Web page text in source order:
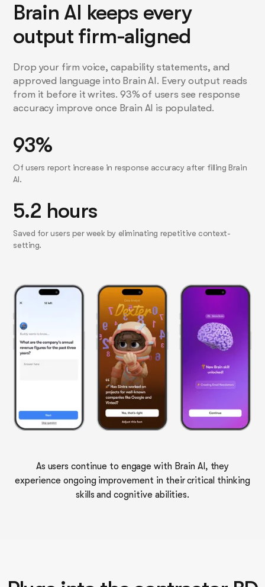
Brain AI keeps every
output firm-aligned
Drop your firm voice, capability statements, and
approved language into Brain AI. Every output reads
from it before it writes. 93% of users see response
accuracy improve once Brain AI is populated.
93%
Of users report increase in response accuracy after filling Brain
AI.
5.2 hours
Saved for users per week by eliminating repetitive context-
setting.
As users continue to engage with Brain AI, they
experience ongoing improvement in their critical thinking
skills and cognitive abilities.